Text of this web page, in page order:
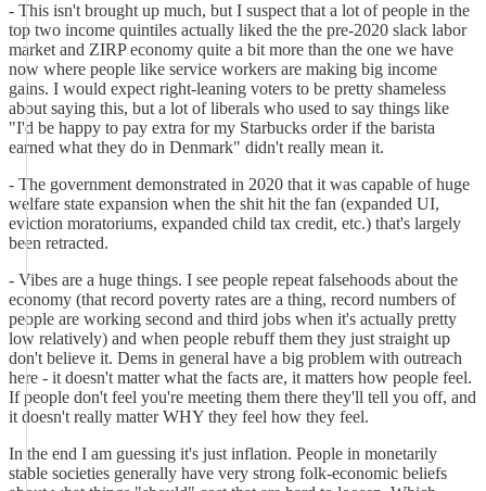
- This isn't brought up much, but I suspect that a lot of people in the
top two income quintiles actually liked the the pre-2020 slack labor
market and ZIRP economy quite a bit more than the one we have
now where people like service workers are making big income
gains. I would expect right-leaning voters to be pretty shameless
about saying this, but a lot of liberals who used to say things like
"I'd be happy to pay extra for my Starbucks order if the barista
earned what they do in Denmark" didn't really mean it.
- The government demonstrated in 2020 that it was capable of huge
welfare state expansion when the shit hit the fan (expanded UI,
eviction moratoriums, expanded child tax credit, etc.) that's largely
been retracted.
- Vibes are a huge things. I see people repeat falsehoods about the
economy (that record poverty rates are a thing, record numbers of
people are working second and third jobs when it's actually pretty
low relatively) and when people rebuff them they just straight up
don't believe it. Dems in general have a big problem with outreach
here - it doesn't matter what the facts are, it matters how people feel.
If people don't feel you're meeting them there they'll tell you off, and
it doesn't really matter WHY they feel how they feel.
In the end I am guessing it's just inflation. People in monetarily
stable societies generally have very strong folk-economic beliefs